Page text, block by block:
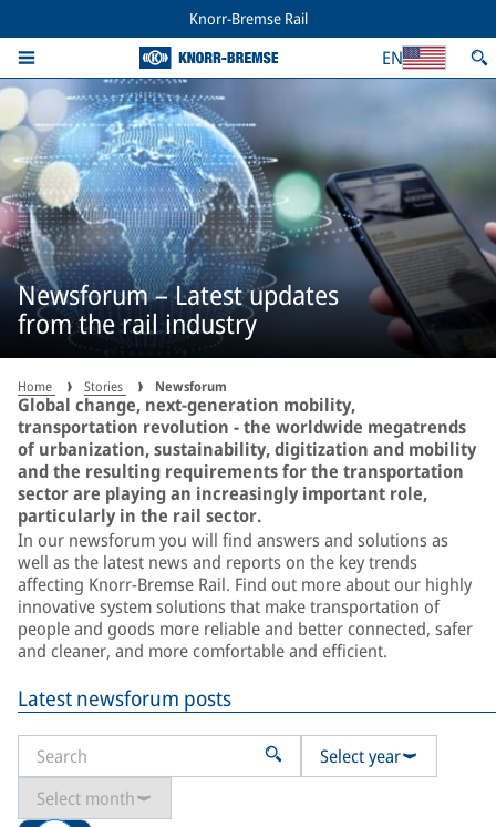
Knorr-Bremse Rail
EN
Newsforum – Latest updates
from the rail industry
Home Stories Newsforum
Global change, next-generation mobility,
transportation revolution - the worldwide megatrends
of urbanization, sustainability, digitization and mobility
and the resulting requirements for the transportation
sector are playing an increasingly important role,
particularly in the rail sector.
In our newsforum you will find answers and solutions as
well as the latest news and reports on the key trends
affecting Knorr-Bremse Rail. Find out more about our highly
innovative system solutions that make transportation of
people and goods more reliable and better connected, safer
and cleaner, and more comfortable and efficient.
Latest newsforum posts
Select year
Select month